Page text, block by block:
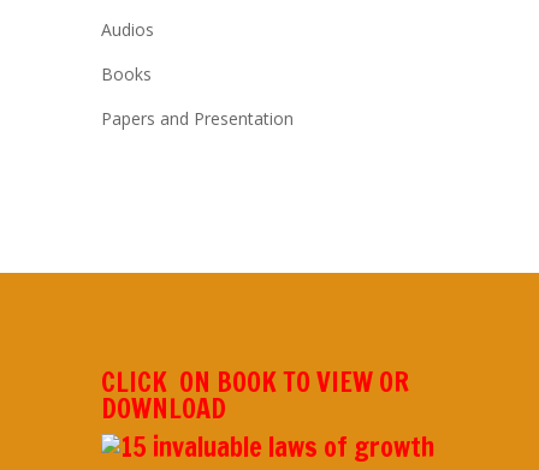
Audios
Books
Papers and Presentation
CLICK ON BOOK TO VIEW OR
DOWNLOAD